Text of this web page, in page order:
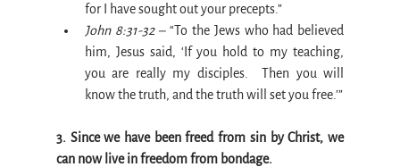
for I have sought out your precepts.”
John 8:31-32 – “To the Jews who had believed
him, Jesus said, ‘If you hold to my teaching,
you are really my disciples.  Then you will
know the truth, and the truth will set you free.’”
3. Since we have been freed from sin by Christ, we
can now live in freedom from bondage.